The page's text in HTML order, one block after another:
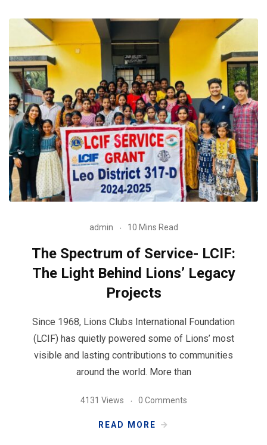
admin 10 Mins Read
The Spectrum of Service- LCIF:
The Light Behind Lions’ Legacy
Projects
Since 1968, Lions Clubs International Foundation
(LCIF) has quietly powered some of Lions’ most
visible and lasting contributions to communities
around the world. More than
4131 Views 0 Comments
READ MORE